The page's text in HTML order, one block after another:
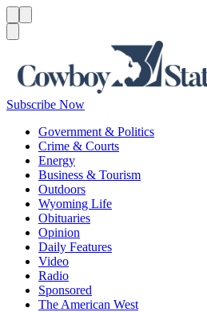
Subscribe Now
Government & Politics
Crime & Courts
Energy
Business & Tourism
Outdoors
Wyoming Life
Obituaries
Opinion
Daily Features
Video
Radio
Sponsored
The American West